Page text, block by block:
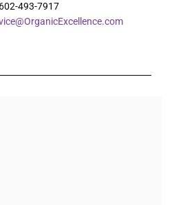
602-493-7917